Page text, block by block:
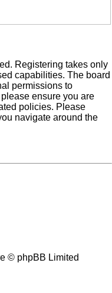
Registering takes only
capabilities. The board
permissions to
ensure you are
policies. Please
navigate around the
© phpBB Limited